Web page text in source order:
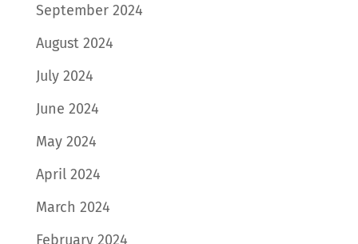
September 2024
August 2024
July 2024
June 2024
May 2024
April 2024
March 2024
February 2024